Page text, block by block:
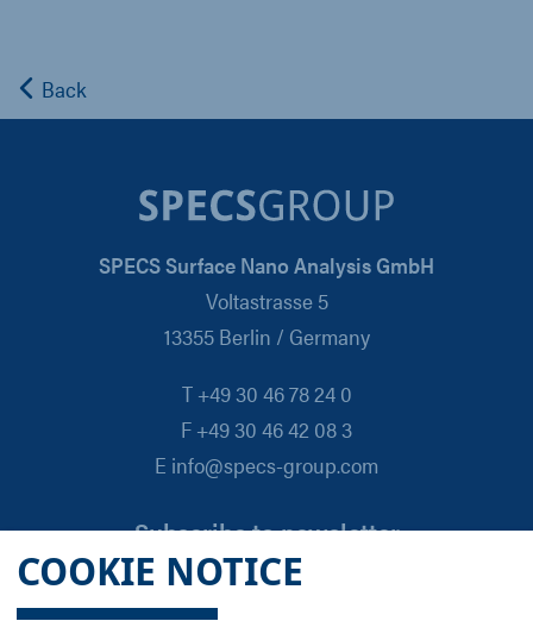
COOKIE NOTICE
Back
SPECS Surface Nano Analysis GmbH
Voltastrasse 5
13355 Berlin / Germany
T +49 30 46 78 24 0
F +49 30 46 42 08 3
E info@specs-group.com
Subscribe to newsletter
Email
*